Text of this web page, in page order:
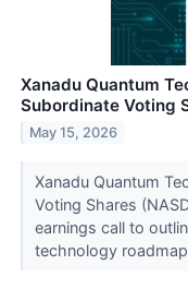
Xanadu Quantum
Subordinate Voting
May 15, 2026
Xanadu Quantum
Voting Shares
earnings call to
technology